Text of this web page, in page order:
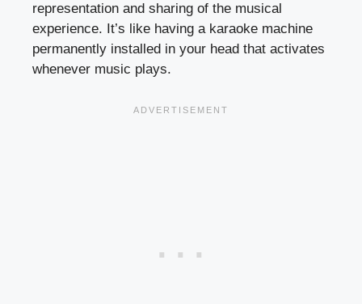
representation and sharing of the musical
experience. It’s like having a karaoke machine
permanently installed in your head that activates
whenever music plays.